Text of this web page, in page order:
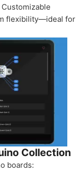
flexibility—ideal for
Collection
boards: